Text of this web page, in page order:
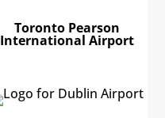
Toronto Pearson
International Airport